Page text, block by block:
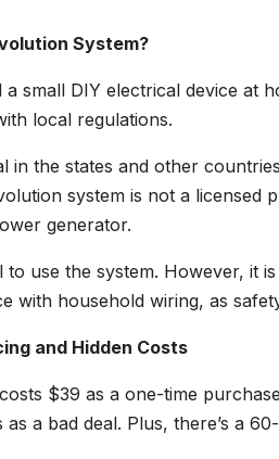
System?
small DIY electrical device at
local regulations.
in the states and other
system is not a licensed
generator.
to use the system. However, it
with household wiring, as
and Hidden Costs
$39 as a one-time
a bad deal. Plus, there’s a